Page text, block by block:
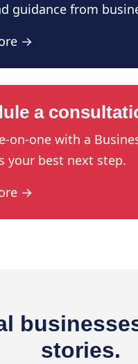
guidance from
→
a
on-one with a
your best next step.
→
stories.